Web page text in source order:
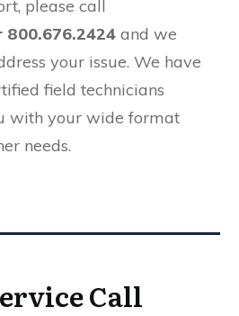
please call
800.676.2424 and we
your issue. We have
field technicians
with your wide format
needs.
Call